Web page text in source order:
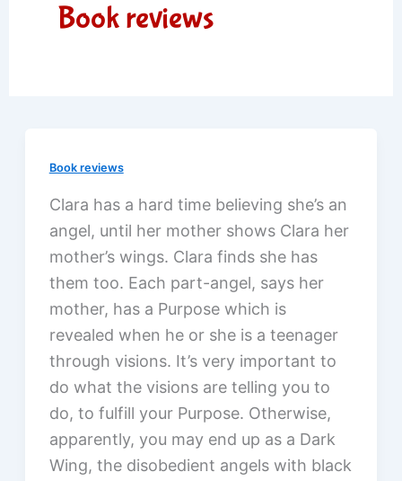
Book reviews
Book reviews
Clara has a hard time believing she’s an
angel, until her mother shows Clara her
mother’s wings. Clara finds she has
them too. Each part-angel, says her
mother, has a Purpose which is
revealed when he or she is a teenager
through visions. It’s very important to
do what the visions are telling you to
do, to fulfill your Purpose. Otherwise,
apparently, you may end up as a Dark
Wing, the disobedient angels with black